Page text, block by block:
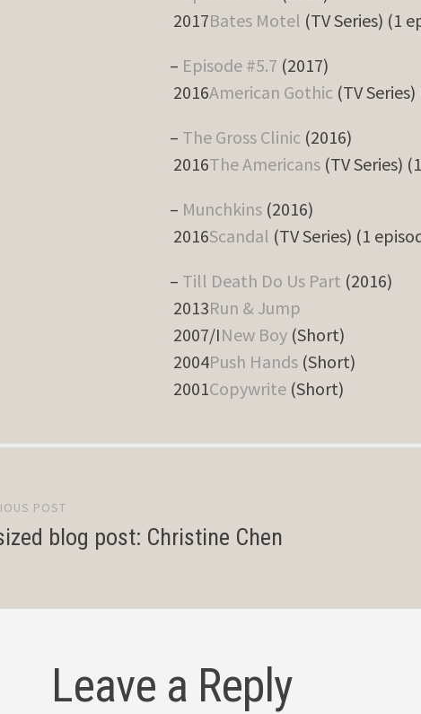
2017Bates Motel (TV Series) (1
– Episode #5.7 (2017)
2016American Gothic (TV
– The Gross Clinic (2016)
2016The Americans (TV Series)
– Munchkins (2016)
2016Scandal (TV Series) (1
– Till Death Do Us Part (2016)
2013Run & Jump
2007/INew Boy (Short)
2004Push Hands (Short)
2001Copywrite (Short)
POST
blog post: Christine Chen
Leave a Reply